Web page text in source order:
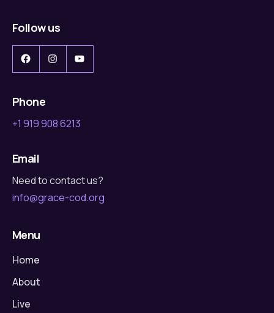
Follow us
Facebook
InstagramYouTube
Phone
+1 919 908 6213
Email
Need to contact us?
info@grace-cod.org
Menu
Home
About
Live